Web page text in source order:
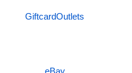
GiftcardOutlets